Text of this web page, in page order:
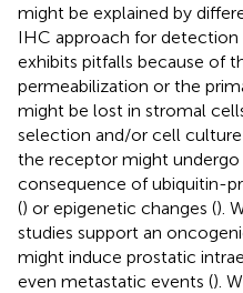
might be explained by
IHC approach for
exhibits pitfalls because of
permeabilization or the
might be lost in stromal
selection and/or cell
the receptor might undergo
consequence of ubiquitin-
() or epigenetic changes ().
studies support an
might induce prostatic
even metastatic events ().